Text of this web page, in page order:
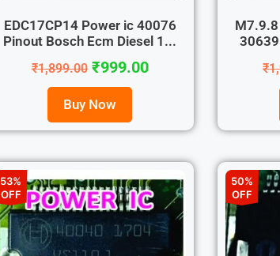
EDC17CP14 Power ic 40076
Pinout Bosch Ecm Diesel 1...
₹1,899.00 ₹999.00
Buy Now
₹
53%
OFF
50%
OFF